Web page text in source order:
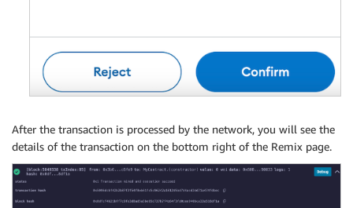
After the transaction is processed by the network, you will see the
details of the transaction on the bottom right of the Remix page.